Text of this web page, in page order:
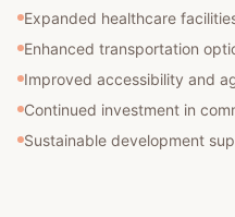
Expanded healthcare
Enhanced transportation
Improved accessibility and
Continued investment in
Sustainable development